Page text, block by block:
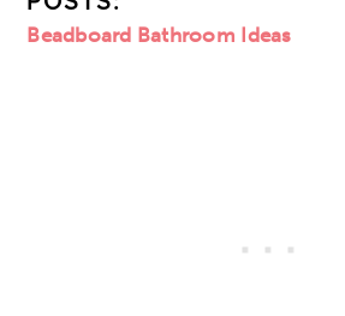
Beadboard Bathroom Ideas